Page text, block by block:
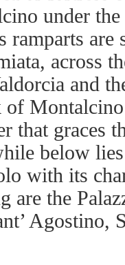
under
are
across
and
of
that graces
below
with its
are the
Agostino,